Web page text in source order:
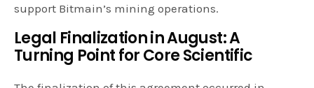
support Bitmain’s mining operations.
Legal Finalization in August: A
Turning Point for Core Scientific